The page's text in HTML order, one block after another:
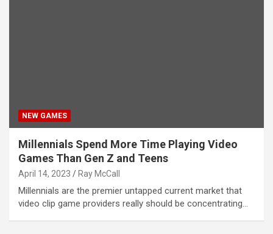
NEW GAMES
Millennials Spend More Time Playing Video
Games Than Gen Z and Teens
April 14, 2023 Ray McCall
Millennials are the premier untapped current market that
video clip game providers really should be concentrating…